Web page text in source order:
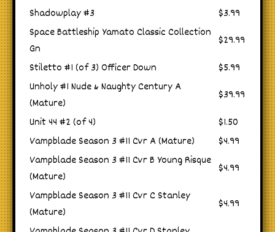
Shadowplay #3
$3.99
Space Battleship Yamato Classic Collection
Gn
$29.99
Stiletto #1 (of 3) Officer Down
$5.99
Unholy #1 Nude & Naughty Century A
(Mature)
$39.99
Unit 44 #2 (of 4)
$1.50
Vampblade Season 3 #11 Cvr A (Mature)
$4.99
Vampblade Season 3 #11 Cvr B Young Risque
(Mature)
$4.99
Vampblade Season 3 #11 Cvr C Stanley
(Mature)
$4.99